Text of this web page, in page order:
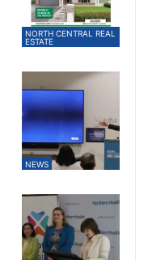
NORTH CENTRAL REAL
ESTATE
NEWS